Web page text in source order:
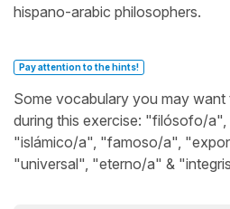
hispano-arabic philosophers.
Pay attention to the hints!
Some vocabulary you may
during this exercise: "filósofo/
"islámico/a", "famoso/a",
"universal", "eterno/a" &